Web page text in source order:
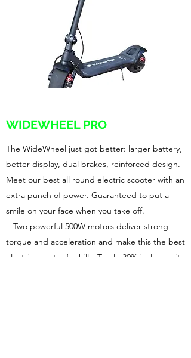
WIDEWHEEL PRO
The WideWheel just got better: larger battery,
better display, dual brakes, reinforced design.
Meet our best all round electric scooter with an
extra punch of power. Guaranteed to put a
smile on your face when you take off.
Two powerful 500W motors deliver strong
torque and acceleration and make this the best
electric scooter for hills. Tackle 30% inclines with